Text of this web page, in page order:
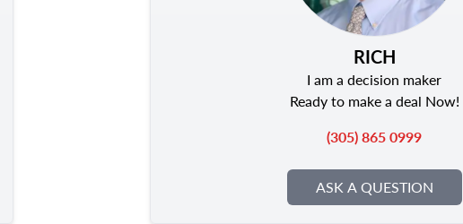
RICH
I am a decision maker
Ready to make a deal Now!
(305) 865 0999
ASK A QUESTION